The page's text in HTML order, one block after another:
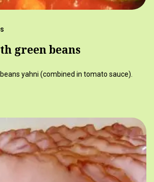
green beans
yahni (combined in tomato sauce).